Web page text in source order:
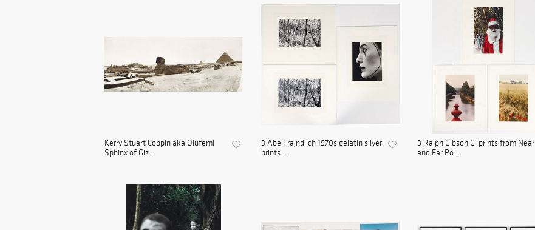
Kerry Stuart Coppin aka Olufemi
Sphinx of Giz...
3 Abe Frajndlich 1970s gelatin silver
prints ...
3 Ralph Gibson C- prints from Near
and Far Po...